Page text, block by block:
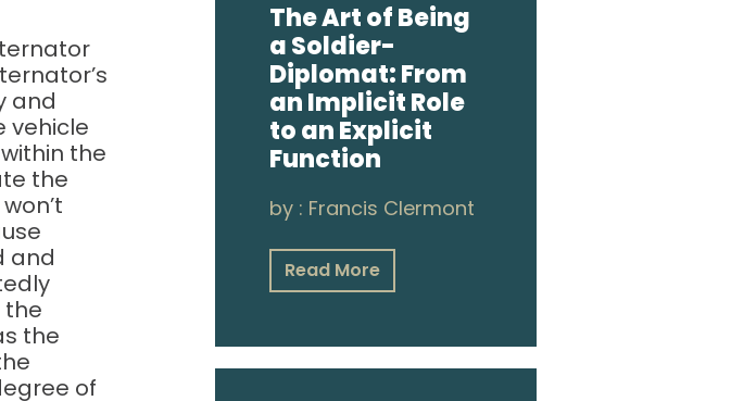
and
vehicle
the
the
and
the
the
of
The Art of Being
a Soldier-
Diplomat: From
an Implicit Role
to an Explicit
Function
by : Francis Clermont
Read More